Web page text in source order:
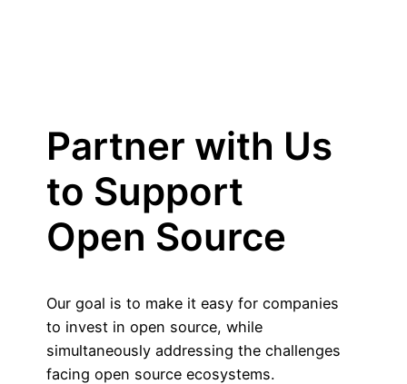
Partner with Us
to Support
Open Source
Our goal is to make it easy for companies
to invest in open source, while
simultaneously addressing the challenges
facing open source ecosystems.